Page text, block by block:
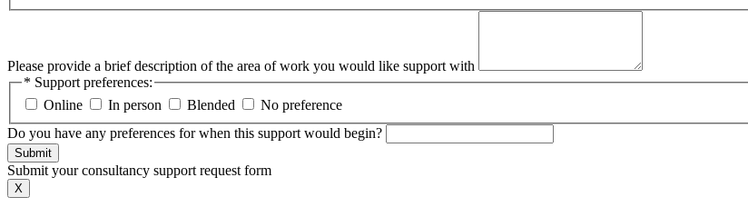
Please provide a brief description of the area of work you would like support with
* Support preferences:
Online
In person Blended
No preference
Do you have any preferences for when this support would begin?
Submit
Submit your consultancy support request form
X